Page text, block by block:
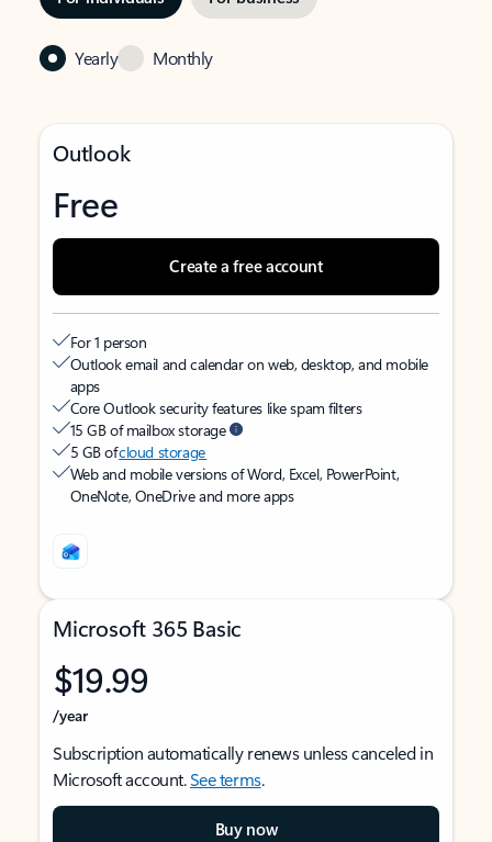
Yearly Monthly
Outlook
Free
Create a free account
For 1 person
Outlook email and calendar on web, desktop, and mobile
apps
Core Outlook security features like spam filters
15 GB of mailbox storage
5 GB ofcloud storage
Web and mobile versions of Word, Excel, PowerPoint,
OneNote, OneDrive and more apps
Microsoft 365 Basic
$19.99
/year
Subscription automatically renews unless canceled in
Microsoft account.See terms.
Buy now